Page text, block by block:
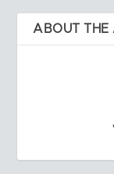
ABOUT THE